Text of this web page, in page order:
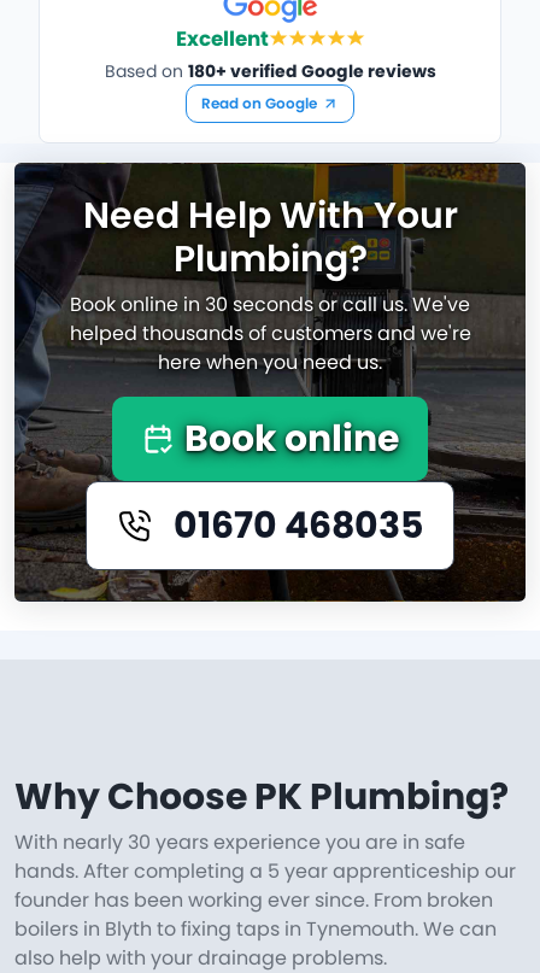
Excellent
Based on 180+ verified Google reviews
Read on Google
Need Help With Your
Plumbing?
Book online in 30 seconds or call us. We've
helped thousands of customers and we're
here when you need us.
Book online
01670 468035
Why Choose PK Plumbing?
With nearly 30 years experience you are in safe
hands. After completing a 5 year apprenticeship our
founder has been working ever since. From broken
boilers in Blyth to fixing taps in Tynemouth. We can
also help with your drainage problems.